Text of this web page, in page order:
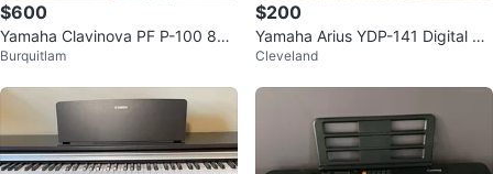
$600
Yamaha Clavinova PF P-100 88-
Key Weighted Stage Piano
Burquitlam
$200
Yamaha Arius YDP-141 Digital Pi
ano – 88 Weighted Keys + Bench
Cleveland